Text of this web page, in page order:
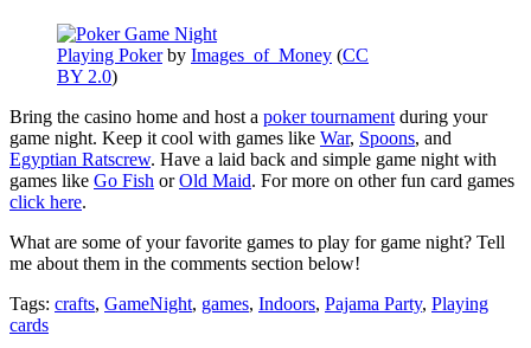
Playing Pokerby Images_of_Money (CC
BY 2.0)
Bring the casino home and host a poker tournament during your
game night. Keep it cool with games like War, Spoons, and
Egyptian Ratscrew. Have a laid back and simple game night with
games like Go Fish orOld Maid. For more on other fun card games
click here.
What are some of your favorite games to play for game night? Tell
me about them in the comments section below!
Tags: crafts, GameNight, games, Indoors, Pajama Party, Playing
cards